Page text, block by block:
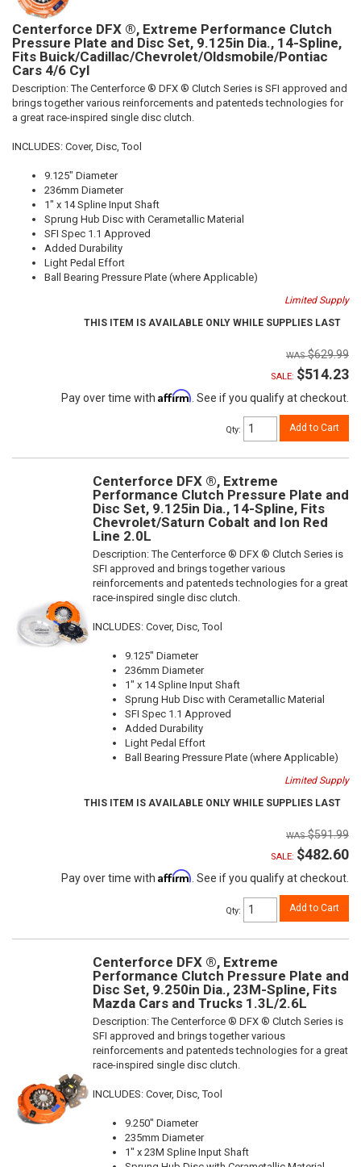
Centerforce DFX ®, Extreme Performance Clutch
Pressure Plate and Disc Set, 9.125in Dia., 14-Spline,
Fits Buick/Cadillac/Chevrolet/Oldsmobile/Pontiac
Cars 4/6 Cyl
Description:The Centerforce ® DFX ® Clutch Series is SFI approved and
brings together various reinforcements and patenteds technologies for
a great race-inspired single disc clutch.
INCLUDES: Cover, Disc, Tool
9.125" Diameter
236mm Diameter
1" x 14 Spline Input Shaft
Sprung Hub Disc with Cerametallic Material
SFI Spec 1.1 Approved
Added Durability
Light Pedal Effort
Ball Bearing Pressure Plate (where Applicable)
Limited Supply
THIS ITEM IS AVAILABLE ONLY WHILE SUPPLIES LAST
$629.99
SALE: $514.23
Pay over time with Affirm . See if you qualify at checkout.
Qty: Add to Cart
Centerforce DFX ®, Extreme
Performance Clutch Pressure Plate and
Disc Set, 9.125in Dia., 14-Spline, Fits
Chevrolet/Saturn Cobalt and Ion Red
Line 2.0L
Description:The Centerforce ® DFX ® Clutch Series is
SFI approved and brings together various
reinforcements and patenteds technologies for a great
race-inspired single disc clutch.
INCLUDES: Cover, Disc, Tool
9.125" Diameter
236mm Diameter
1" x 14 Spline Input Shaft
Sprung Hub Disc with Cerametallic Material
SFI Spec 1.1 Approved
Added Durability
Light Pedal Effort
Ball Bearing Pressure Plate (where Applicable)
Limited Supply
THIS ITEM IS AVAILABLE ONLY WHILE SUPPLIES LAST
$591.99
SALE: $482.60
Pay over time with Affirm. See if you qualify at checkout.
Qty: Add to Cart
Centerforce DFX ®, Extreme
Performance Clutch Pressure Plate and
Disc Set, 9.250in Dia., 23M-Spline, Fits
Mazda Cars and Trucks 1.3L/2.6L
Description:The Centerforce ® DFX ® Clutch Series is
SFI approved and brings together various
reinforcements and patenteds technologies for a great
race-inspired single disc clutch.
INCLUDES: Cover, Disc, Tool
9.250" Diameter
235mm Diameter
1" x 23M Spline Input Shaft